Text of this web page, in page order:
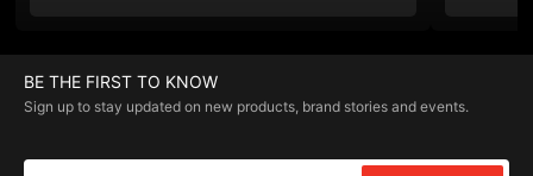
BE THE FIRST TO KNOW
Sign up to stay updated on new products, brand stories and events.